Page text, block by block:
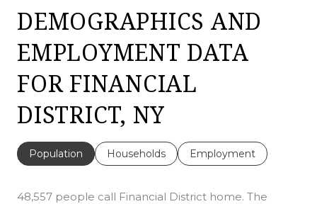
DEMOGRAPHICS AND
EMPLOYMENT DATA
FOR FINANCIAL
DISTRICT, NY
Population Households Employment
48,557 people call Financial District home. The